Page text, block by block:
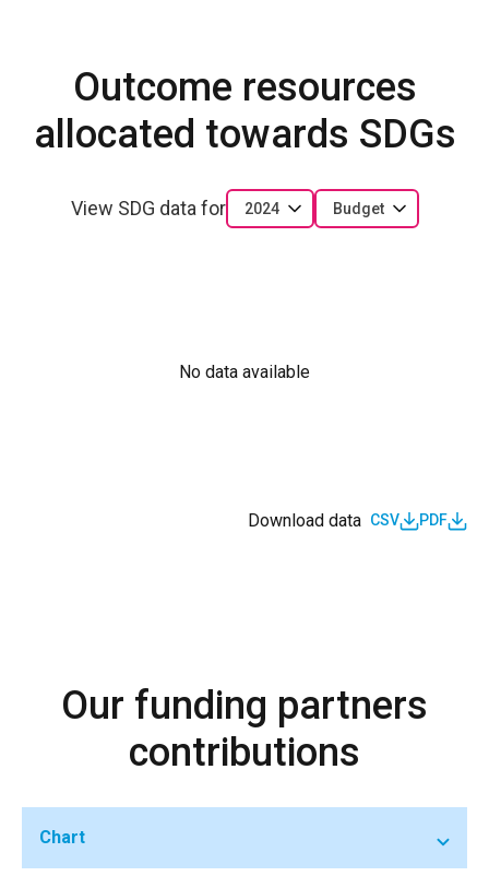
Outcome resources
allocated towards SDGs
View SDG data for 2024 Budget
No data available
Download data CSV PDF
Our funding partners
contributions
Chart